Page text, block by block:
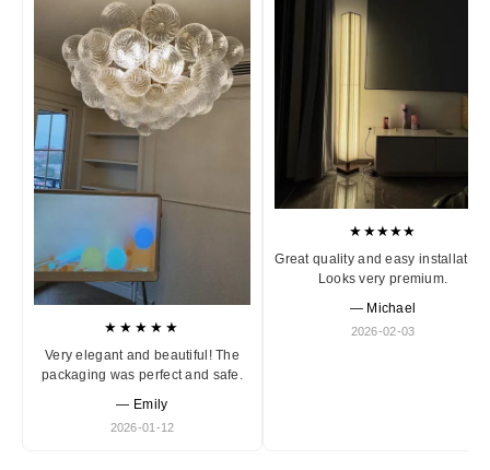
★★★★★
Very elegant and beautiful! The
packaging was perfect and safe.
— Emily
2026-01-12
★★★★★
Great quality and easy installation.
Looks very premium.
— Michael
2026-02-03